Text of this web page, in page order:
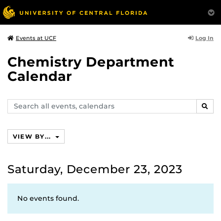
Events at UCF Log In
Chemistry Department
Calendar
Search
events,
VIEW BY...
Saturday, December 23, 2023
No events found.